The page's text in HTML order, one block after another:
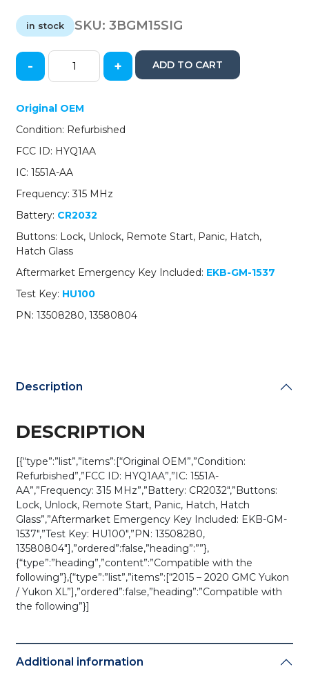
was:
$53.47.
is:
$53.47.
in stock SKU:3BGM15SIG
2015-
GMC
Yukon
/
6-
Smart
Key
PN:
13508280
/
(OEM
Refurb)
- + ADD TO CART
Original OEM
Condition: Refurbished
FCC ID: HYQ1AA
IC: 1551A-AA
Frequency: 315 MHz
Battery: CR2032
Buttons: Lock, Unlock, Remote Start, Panic, Hatch,
Hatch Glass
Aftermarket Emergency Key Included: EKB-GM-1537
Test Key: HU100
PN: 13508280, 13580804
Description
DESCRIPTION
[{“type”:”list”,”items”:[“Original OEM”,”Condition:
Refurbished”,”FCC ID: HYQ1AA”,”IC: 1551A-
AA”,”Frequency: 315 MHz”,”Battery: CR2032″,”Buttons:
Lock, Unlock, Remote Start, Panic, Hatch, Hatch
Glass”,”Aftermarket Emergency Key Included: EKB-GM-
1537″,”Test Key: HU100″,”PN: 13508280,
13580804″],”ordered”:false,”heading”:””},
{“type”:”heading”,”content”:”Compatible with the
following”},{“type”:”list”,”items”:[“2015 – 2020 GMC Yukon
/ Yukon XL”],”ordered”:false,”heading”:”Compatible with
the following”}]
Additional information